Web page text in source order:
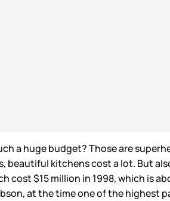
a huge budget? Those are
beautiful kitchens cost a lot. But
cost $15 million in 1998, which is
at the time one of the highest